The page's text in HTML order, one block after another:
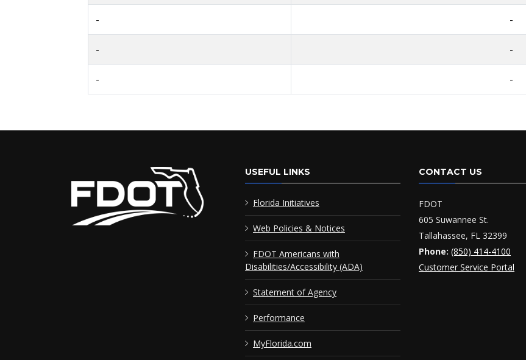
- -
- -
- -
USEFUL LINKS
Florida Initiatives
Web Policies & Notices
FDOT Americans with
Disabilities/Accessibility (ADA)
Statement of Agency
Performance
MyFlorida.com
CONTACT US
FDOT
605 Suwannee St.
Tallahassee, FL 32399
Phone: (850) 414-4100
Customer Service Portal